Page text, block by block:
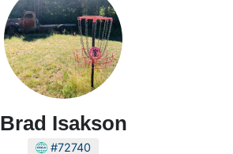
Brad Isakson
#72740